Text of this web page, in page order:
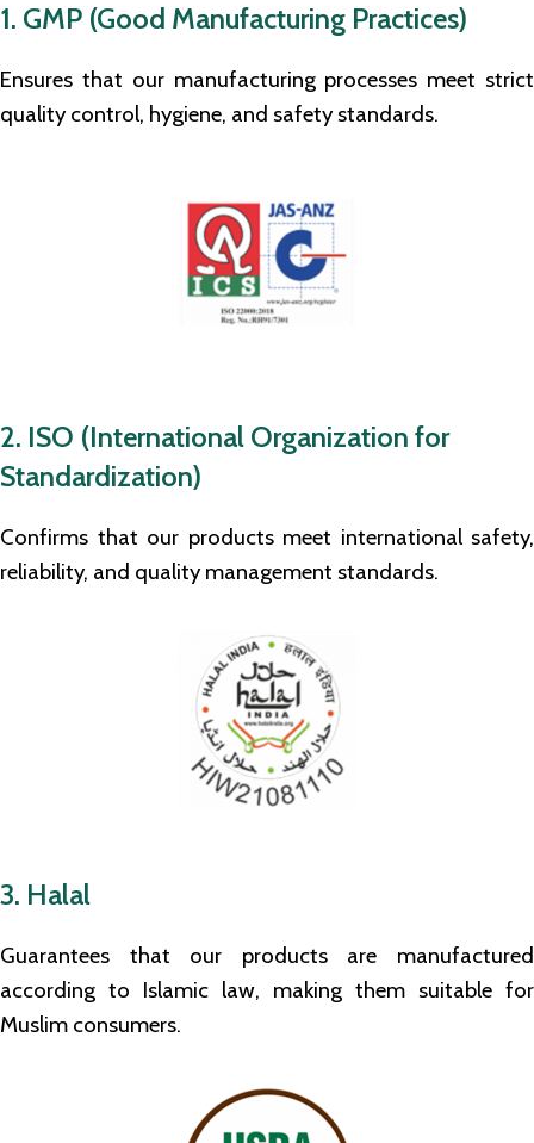
1. GMP (Good Manufacturing Practices)
Ensures that our manufacturing processes meet strict
quality control, hygiene, and safety standards.
2. ISO (International Organization for
Standardization)
Confirms that our products meet international safety,
reliability, and quality management standards.
3. Halal
Guarantees that our products are manufactured
according to Islamic law, making them suitable for
Muslim consumers.